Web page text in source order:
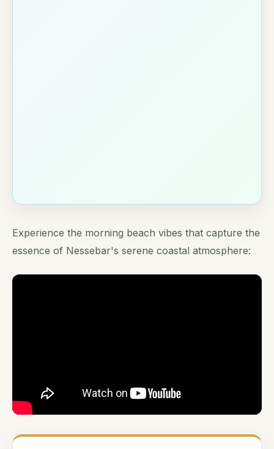
Experience the morning beach vibes that capture the
essence of Nessebar's serene coastal atmosphere: